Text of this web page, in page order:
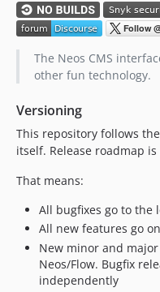
9.0.2
9.0.1
9.0.0
9.0.0-beta20
9.0.0-beta18
9.0.0-beta17
9.0.0-beta16
9.0.0-beta15
9.0.0-beta13
9.0.0-beta12
9.0.0-beta11
9.0.0-beta10
The Neos CMS
other fun technology.
Versioning
This repository follows
itself. Release roadmap is
That means:
All bugfixes go to the
All new features go
New minor and
Neos/Flow. Bugfix
independently